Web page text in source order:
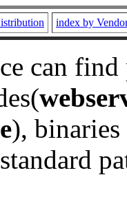
index by
can
), binaries